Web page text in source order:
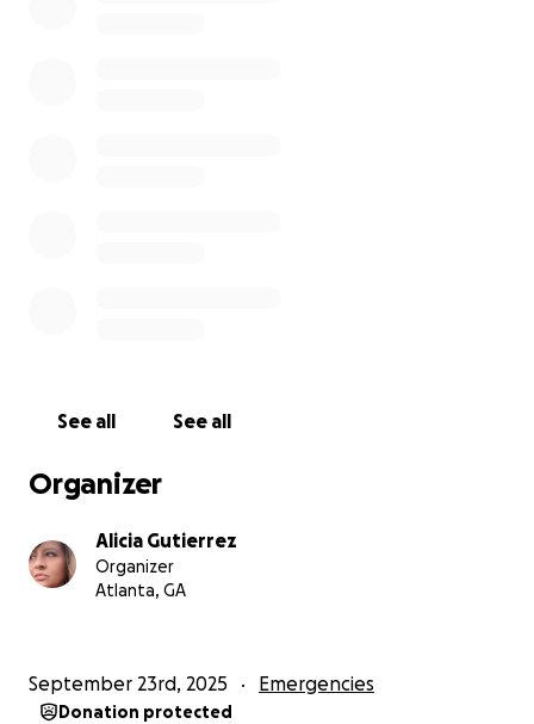
See all See all
Organizer
Alicia Gutierrez
Organizer
Atlanta, GA
September 23rd, 2025 Emergencies
Donation protected